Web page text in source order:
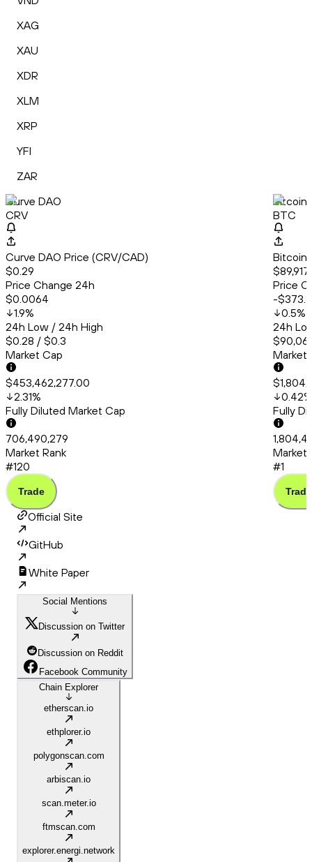
XAG
XAU
XDR
XLM
XRP
YFI
ZAR
Curve DAO
CRV
Curve DAO Price (CRV/CAD)
$0.29
Price Change 24h
$0.0064
1.9%
24h Low / 24h High
$0.28 / $0.3
Market Cap
$453,462,277.00
2.31%
Fully Diluted Market Cap
706,490,279
Market Rank
#120
Trade
Bitcoin
BTC
Bitcoin
Price
-
0.5%
24h
Market
0.42%
Fully
Market
#1
Trade
Official Site
GitHub
White Paper
Social Mentions
Discussion on Twitter
Discussion on Reddit
Facebook Community
Chain Explorer
etherscan.io
ethplorer.io
polygonscan.com
arbiscan.io
scan.meter.io
ftmscan.com
explorer.energi.network